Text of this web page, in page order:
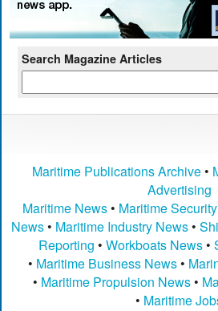
Search Magazine Articles
Maritime Publications Archive•
Advertising
Maritime News• Maritime
News • Maritime Industry News •
Reporting • Workboats News•
• Maritime Business News •
• Maritime Propulsion News •
• Maritime